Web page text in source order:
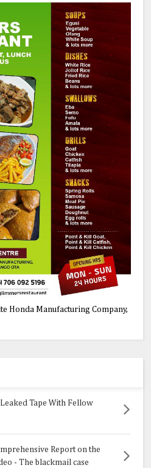
Honda Manufacturing Company,
Tape With Fellow
Report on the
- The blackmail case